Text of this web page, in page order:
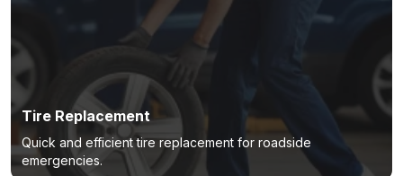
Tire Replacement
Quick and efficient tire replacement for roadside
emergencies.